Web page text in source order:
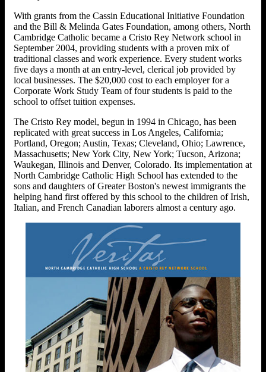
With grants from the Cassin Educational Initiative Foundation
and the Bill & Melinda Gates Foundation, among others, North
Cambridge Catholic became a Cristo Rey Network school in
September 2004, providing students with a proven mix of
traditional classes and work experience. Every student works
five days a month at an entry-level, clerical job provided by
local businesses. The $20,000 cost to each employer for a
Corporate Work Study Team of four students is paid to the
school to offset tuition expenses.
The Cristo Rey model, begun in 1994 in Chicago, has been
replicated with great success in Los Angeles, California;
Portland, Oregon; Austin, Texas; Cleveland, Ohio; Lawrence,
Massachusetts; New York City, New York; Tucson, Arizona;
Waukegan, Illinois and Denver, Colorado. Its implementation at
North Cambridge Catholic High School has extended to the
sons and daughters of Greater Boston's newest immigrants the
helping hand first offered by this school to the children of Irish,
Italian, and French Canadian laborers almost a century ago.